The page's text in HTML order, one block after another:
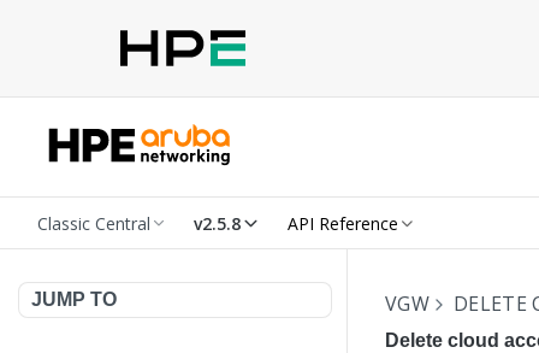
Classic Central v2.5.8 API Reference
JUMP TO VGW DELETE
Delete cloud